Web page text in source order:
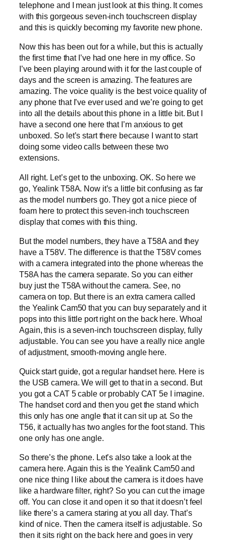
telephone and I mean just look at this thing. It comes
with this gorgeous seven-inch touchscreen display
and this is quickly becoming my favorite new phone.
Now this has been out for a while, but this is actually
the first time that I’ve had one here in my office. So
I’ve been playing around with it for the last couple of
days and the screen is amazing. The features are
amazing. The voice quality is the best voice quality of
any phone that I’ve ever used and we’re going to get
into all the details about this phone in a little bit. But I
have a second one here that I’m anxious to get
unboxed. So let’s start there because I want to start
doing some video calls between these two
extensions.
All right. Let’s get to the unboxing. OK. So here we
go, Yealink T58A. Now it’s a little bit confusing as far
as the model numbers go. They got a nice piece of
foam here to protect this seven-inch touchscreen
display that comes with this thing.
But the model numbers, they have a T58A and they
have a T58V. The difference is that the T58V comes
with a camera integrated into the phone whereas the
T58A has the camera separate. So you can either
buy just the T58A without the camera. See, no
camera on top. But there is an extra camera called
the Yealink Cam50 that you can buy separately and it
pops into this little port right on the back here. Whoa!
Again, this is a seven-inch touchscreen display, fully
adjustable. You can see you have a really nice angle
of adjustment, smooth-moving angle here.
Quick start guide, got a regular handset here. Here is
the USB camera. We will get to that in a second. But
you got a CAT 5 cable or probably CAT 5e I imagine.
The handset cord and then you get the stand which
this only has one angle that it can sit up at. So the
T56, it actually has two angles for the foot stand. This
one only has one angle.
So there’s the phone. Let’s also take a look at the
camera here. Again this is the Yealink Cam50 and
one nice thing I like about the camera is it does have
like a hardware filter, right? So you can cut the image
off. You can close it and open it so that it doesn’t feel
like there’s a camera staring at you all day. That’s
kind of nice. Then the camera itself is adjustable. So
then it sits right on the back here and goes in very